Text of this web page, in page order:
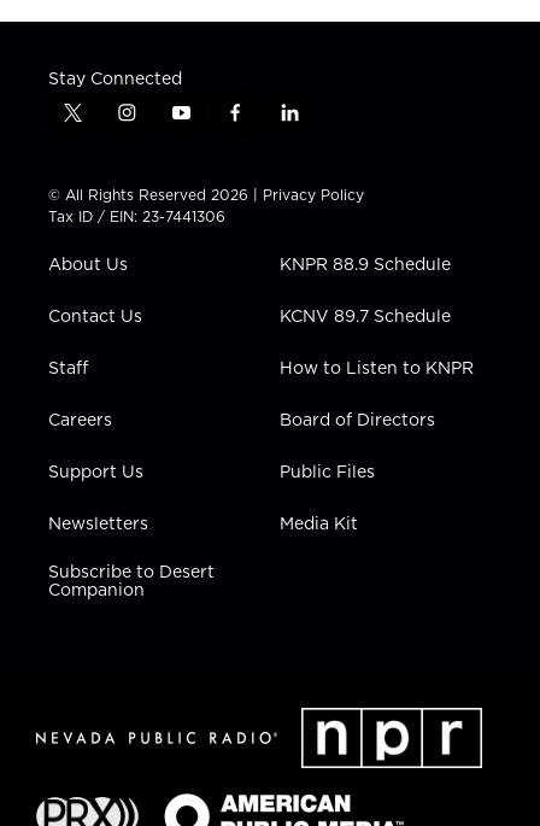
Stay Connected
t
t
t
e
i
t
a
g
a
y
t
u
b
f
e
b
l
k
e
i
n
© All Rights Reserved 2026 | Privacy Policy
Tax ID / EIN: 23-7441306
About Us
Contact Us
Staff
Careers
Support Us
Newsletters
Subscribe to Desert
Companion
KNPR 88.9 Schedule
KCNV 89.7 Schedule
How to Listen to KNPR
Board of Directors
Public Files
Media Kit